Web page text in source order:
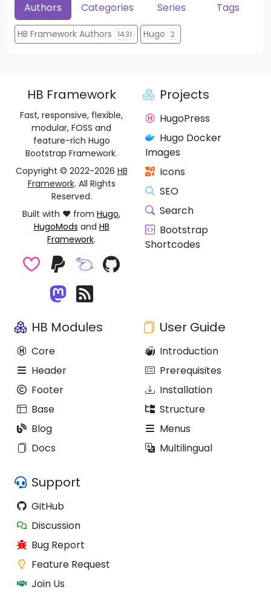
Authors Categories Series Tags
HB Framework Authors 1431 Hugo 2
HB Framework
Fast, responsive, flexible,
modular, FOSS and
feature-rich Hugo
Bootstrap Framework.
Copyright © 2022-2026 HB
Framework. All Rights
Reserved.
Built with ❤️ from Hugo,
HugoMods and HB
Framework.
Projects
HugoPress
Hugo Docker
Images
Icons
SEO
Search
Bootstrap
Shortcodes
HB Modules
Core
Header
Footer
Base
Blog
Docs
User Guide
Introduction
Prerequisites
Installation
Structure
Menus
Multilingual
Support
GitHub
Discussion
Bug Report
Feature Request
Join Us